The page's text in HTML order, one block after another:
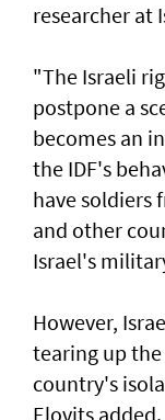
researcher at
"The Israeli
postpone a
becomes an
the IDF's
have soldiers
and other
Israel's
However,
tearing up
country's
Elovits added.